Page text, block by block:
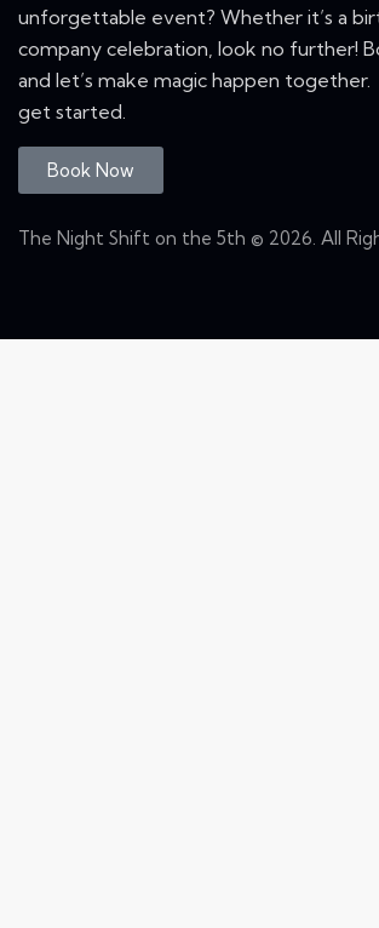
unforgettable event? Whether it’s a
company celebration, look no further!
and let’s make magic happen
get started.
Book Now
The Night Shift on the 5th © 2026. All